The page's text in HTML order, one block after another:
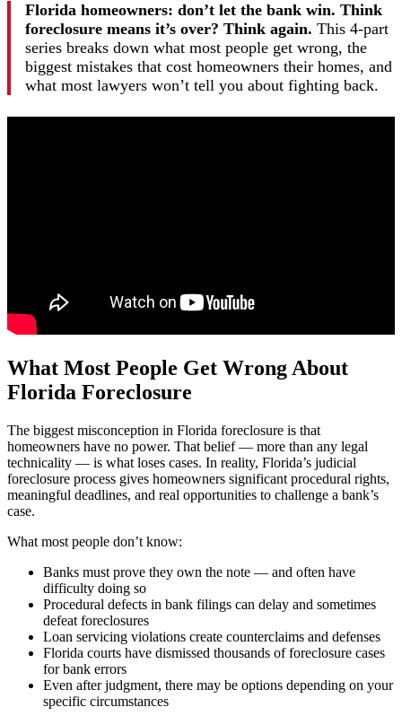
Florida homeowners: don’t let the bank win. Think
foreclosure means it’s over? Think again. This 4-part
series breaks down what most people get wrong, the
biggest mistakes that cost homeowners their homes, and
what most lawyers won’t tell you about fighting back.
What Most People Get Wrong About
Florida Foreclosure
The biggest misconception in Florida foreclosure is that
homeowners have no power. That belief — more than any legal
technicality — is what loses cases. In reality, Florida’s judicial
foreclosure process gives homeowners significant procedural rights,
meaningful deadlines, and real opportunities to challenge a bank’s
case.
What most people don’t know:
Banks must prove they own the note — and often have
difficulty doing so
Procedural defects in bank filings can delay and sometimes
defeat foreclosures
Loan servicing violations create counterclaims and defenses
Florida courts have dismissed thousands of foreclosure cases
for bank errors
Even after judgment, there may be options depending on your
specific circumstances